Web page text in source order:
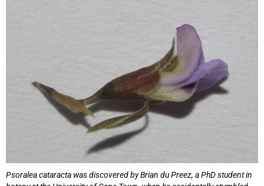
Psoralea cataracta was discovered by Brian du Preez, a PhD student in